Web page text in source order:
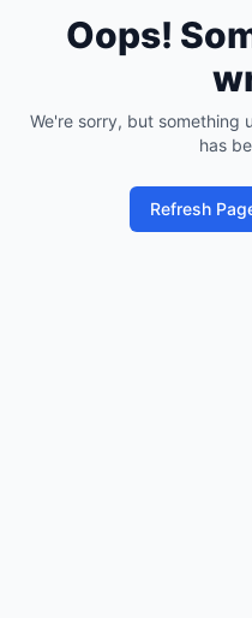
Oops!
We're sorry, but something
has
Refresh